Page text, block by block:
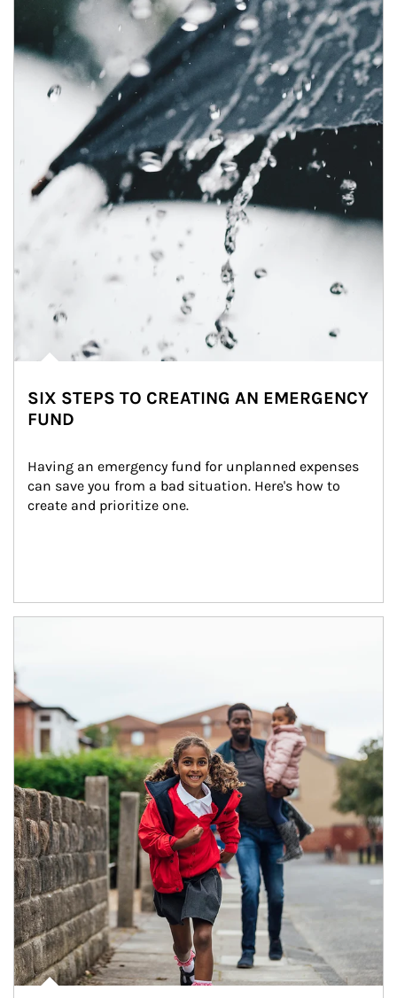
SIX STEPS TO CREATING AN EMERGENCY
FUND
Having an emergency fund for unplanned expenses
can save you from a bad situation. Here's how to
create and prioritize one.